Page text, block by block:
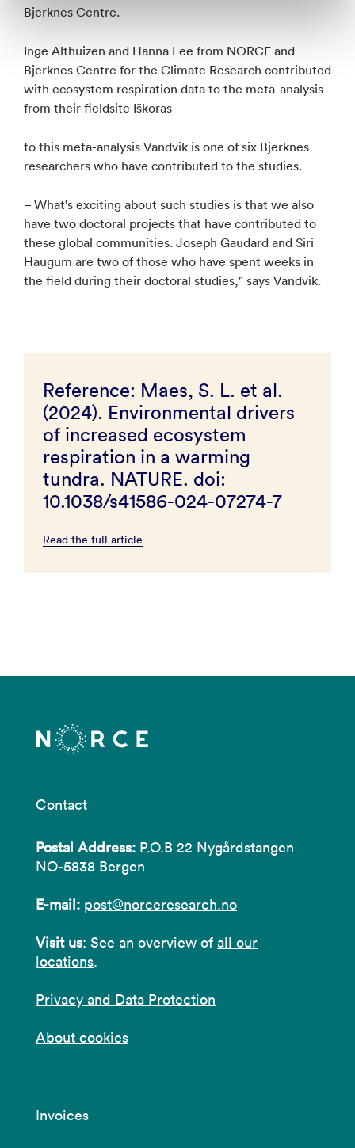
Bjerknes Centre.
Inge Althuizen and Hanna Lee from NORCE and
Bjerknes Centre for the Climate Research contributed
with ecosystem respiration data to the meta-analysis
from their fieldsite Iškoras
to this meta-analysis Vandvik is one of six Bjerknes
researchers who have contributed to the studies.
– What's exciting about such studies is that we also
have two doctoral projects that have contributed to
these global communities. Joseph Gaudard and Siri
Haugum are two of those who have spent weeks in
the field during their doctoral studies," says Vandvik.
Reference: Maes, S. L. et al.
(2024). Environmental drivers
of increased ecosystem
respiration in a warming
tundra. NATURE. doi:
10.1038/s41586-024-07274-7
Read the full article
Contact
Postal Address: P.O.B 22 Nygårdstangen
NO-5838 Bergen
E-mail: post@norceresearch.no
Visit us: See an overview of all our
locations.
Privacy and Data Protection
About cookies
Invoices